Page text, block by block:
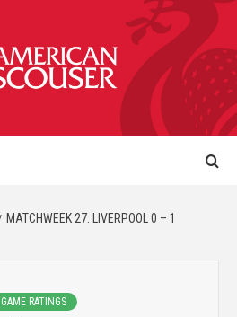
MATCHWEEK 27: LIVERPOOL 0 – 1
GAME RATINGS